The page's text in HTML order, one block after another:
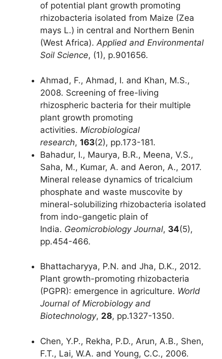
of potential plant growth promoting
rhizobacteria isolated from Maize (Zea
mays L.) in central and Northern Benin
(West Africa).Applied and Environmental
Soil Science, (1), p.901656.
Ahmad, F., Ahmad, I. and Khan, M.S.,
2008. Screening of free-living
rhizospheric bacteria for their multiple
plant growth promoting
activities. Microbiological
research, 163(2), pp.173-181.
Bahadur, I., Maurya, B.R., Meena, V.S.,
Saha, M., Kumar, A. and Aeron, A., 2017.
Mineral release dynamics of tricalcium
phosphate and waste muscovite by
mineral-solubilizing rhizobacteria isolated
from indo-gangetic plain of
India. Geomicrobiology Journal, 34(5),
pp.454-466.
Bhattacharyya, P.N. and Jha, D.K., 2012.
Plant growth-promoting rhizobacteria
(PGPR): emergence in agriculture. World
Journal of Microbiology and
Biotechnology, 28, pp.1327-1350.
Chen, Y.P., Rekha, P.D., Arun, A.B., Shen,
F.T., Lai, W.A. and Young, C.C., 2006.